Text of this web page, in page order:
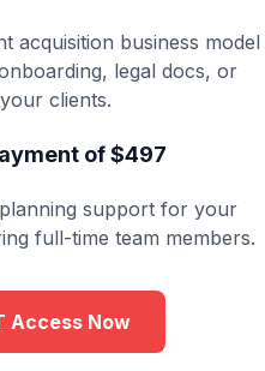
acquisition business model
legal docs, or
clients.
of $497
support for your
full-time team members.
Access Now